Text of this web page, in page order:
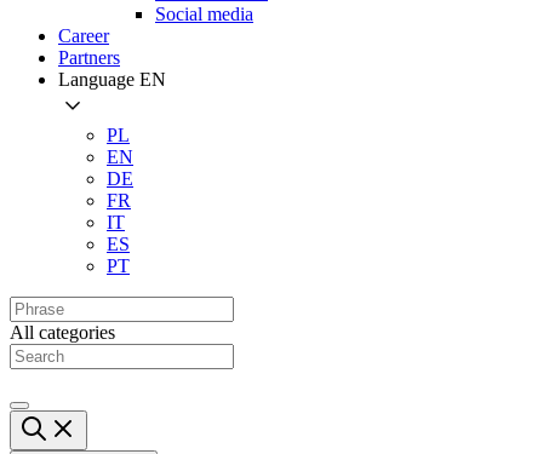
Social media
Career
Partners
Language EN
PL
EN
DE
FR
IT
ES
PT
All categories